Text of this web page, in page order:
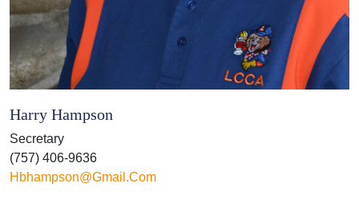
Harry Hampson
Secretary
(757) 406-9636
Hbhampson@gmail.com